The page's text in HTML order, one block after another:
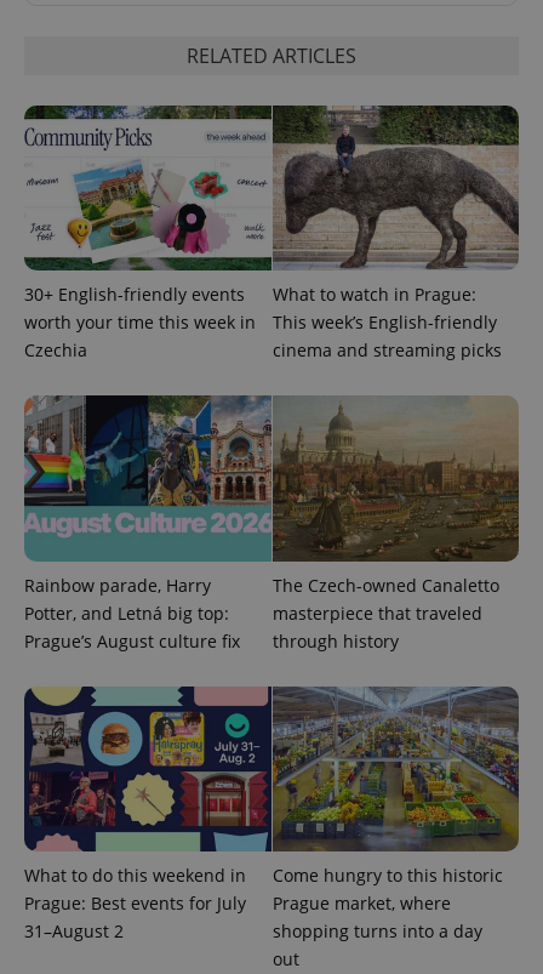
RELATED ARTICLES
30+ English-friendly events
worth your time this week in
Czechia
What to watch in Prague:
This week’s English-friendly
cinema and streaming picks
Rainbow parade, Harry
Potter, and Letná big top:
Prague’s August culture fix
The Czech-owned Canaletto
masterpiece that traveled
through history
What to do this weekend in
Prague: Best events for July
31–August 2
Come hungry to this historic
Prague market, where
shopping turns into a day
out
exprt .expats.cz
Name
Provider
Expiration
Google
LLC
.expats.cz
1 year 1
month
This cookie
name is
associated
with
Google
Universal
Analytics -
which is a
significant
update to
more
commonly
used
analytics
Name
/Domain
Expiration Description
_fbp
Meta
Platform
Inc.
.expats.cz
3 months
Used by
Facebook to
deliver a
series of
advertisement
products such
as real time
bidding from
third party
advertisers